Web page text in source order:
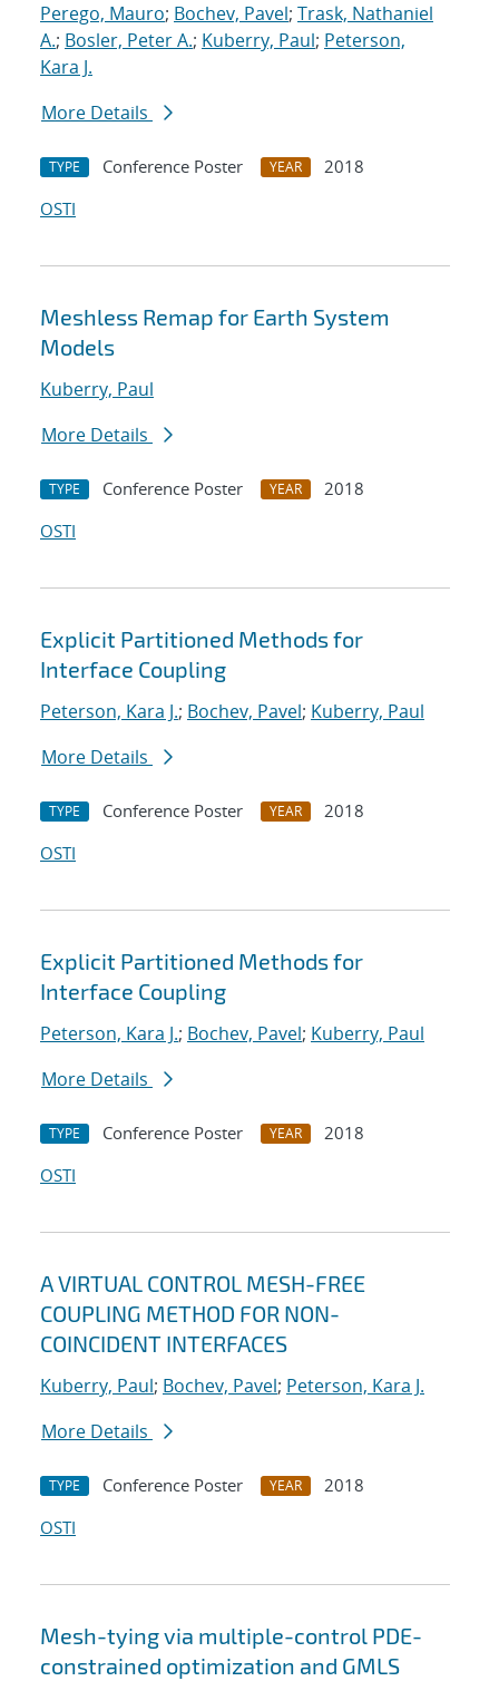
Perego, Mauro; Bochev, Pavel; Trask, Nathaniel
A.; Bosler, Peter A.; Kuberry, Paul; Peterson,
Kara J.
More Details
TYPE Conference Poster YEAR
2018
OSTI
Meshless Remap for Earth System
Models
Kuberry, Paul
More Details
TYPE Conference Poster YEAR
2018
OSTI
Explicit Partitioned Methods for
Interface Coupling
Peterson, Kara J.; Bochev, Pavel; Kuberry, Paul
More Details
TYPE Conference Poster YEAR
2018
OSTI
Explicit Partitioned Methods for
Interface Coupling
Peterson, Kara J.; Bochev, Pavel; Kuberry, Paul
More Details
TYPE Conference Poster YEAR
2018
OSTI
A VIRTUAL CONTROL MESH-FREE
COUPLING METHOD FOR NON-
COINCIDENT INTERFACES
Kuberry, Paul; Bochev, Pavel; Peterson, Kara J.
More Details
TYPE Conference Poster YEAR
2018
OSTI
Mesh-tying via multiple-control PDE-
constrained optimization and GMLS